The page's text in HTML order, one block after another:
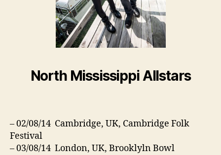
North Mississippi Allstars
– 02/08/14 Cambridge, UK, Cambridge Folk
Festival
– 03/08/14 London, UK, Brooklyln Bowl